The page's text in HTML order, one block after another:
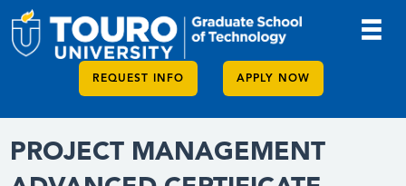
REQUEST INFO APPLY NOW
PROJECT MANAGEMENT